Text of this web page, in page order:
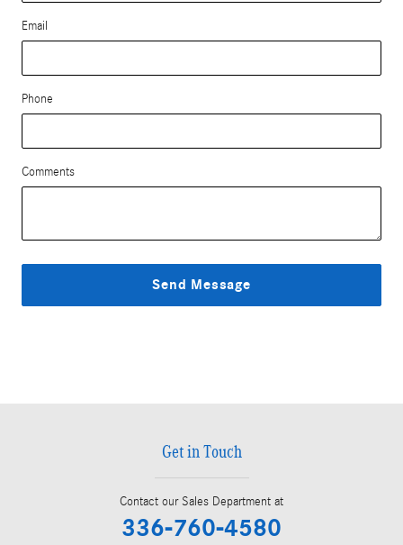
Email
Phone
Comments
Send Message
Get in Touch
Contact our Sales Department at
336-760-4580